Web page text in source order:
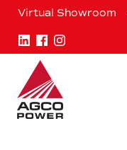
Skip
content
Virtual Showroom